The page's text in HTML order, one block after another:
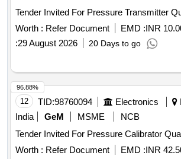
Tender
Worth : Refer Document EMD :INR
:29 August 2026 20 Days to go
12 TID:98760094 Electronics
India
GeM MSME
NCB
Tender Invited
Worth : Refer Document EMD :INR
96.88%